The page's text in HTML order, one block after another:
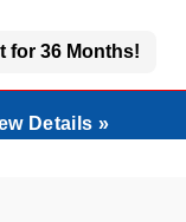
for 36 Months!
Details »